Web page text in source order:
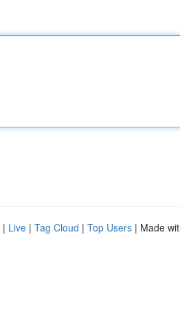
| Live | Tag Cloud | Top Users | Made